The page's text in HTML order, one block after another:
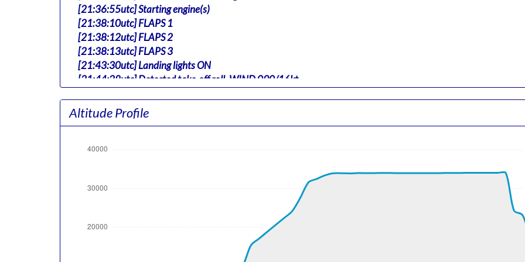
[21:36:55utc] Starting engine(s)
[21:38:10utc] FLAPS 1
[21:38:12utc] FLAPS 2
[21:38:13utc] FLAPS 3
[21:43:30utc] Landing lights ON
[21:44:28utc] Detected take-off roll, WIND 090/16kt
[21:45:25utc] Gear UP, IAS 173kt, GS 161kt, ALT 250ft
[21:45:40utc] Aircraft climbing, IAS 210kt, GS 198kt, VS 1963fpm, ALT 850ft, PITCH -6.32deg, HDG
[21:48:45utc] FLAPS UP, IAS 230kt
[21:58:18utc] Aircraft at 33920ft, IAS 271kt, GS 445kt, HDG 301deg, TAT -14deg, WIND 233/34kt
[21:59:59utc] Aircraft descending, ALT 33900ft, IAS 277kt, GS 455kt, HDG 302deg, VS -283fpm, TAT -
[22:00:01utc] Aircraft at 33890ft, IAS 279kt, GS 455kt, HDG 302deg, TAT -12deg, WIND 232/34kt
[22:00:03utc] Aircraft climbing, IAS 277kt, GS 453kt, VS 106fpm, ALT 33900ft, PITCH -2.94deg, HDG
[22:00:04utc] Aircraft descending, ALT 33890ft, IAS 278kt, GS 453kt, HDG 302deg, VS -281fpm, TAT -
[22:00:05utc] Aircraft at 33890ft, IAS 278kt, GS 453kt, HDG 302deg, TAT -12deg, WIND 232/34kt
Altitude Profile